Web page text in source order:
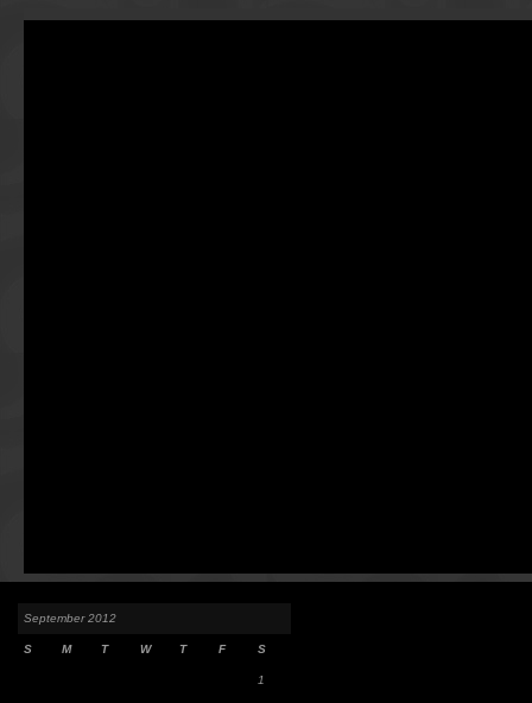
September 2012
S M T W T F S
1